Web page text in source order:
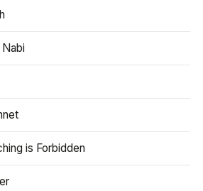
is Forbidden